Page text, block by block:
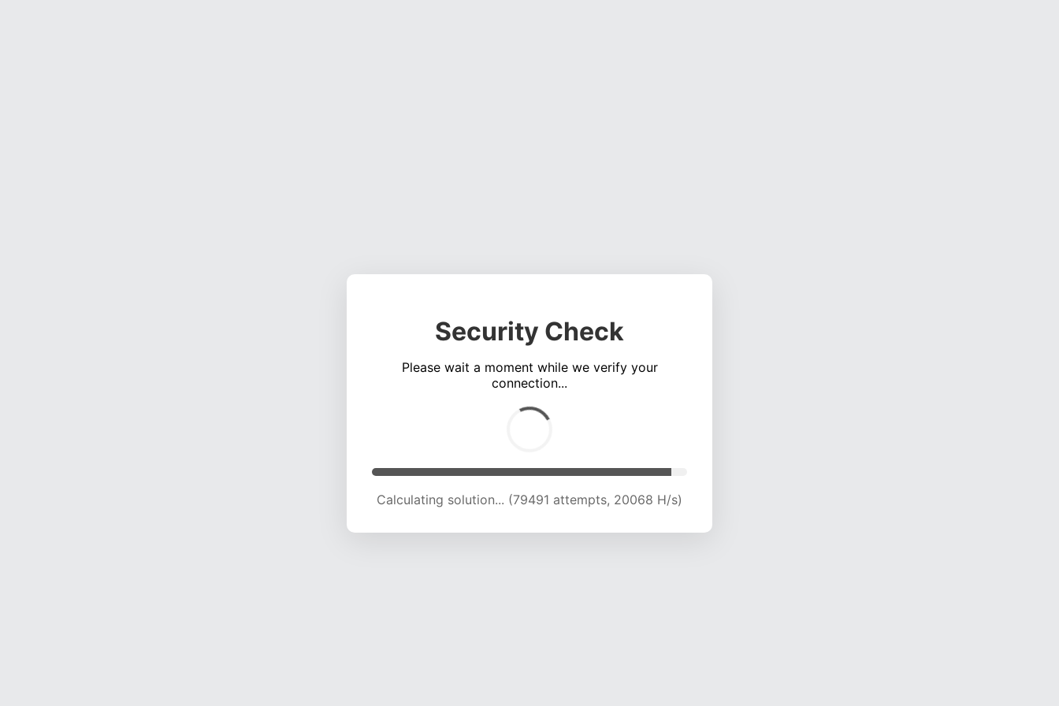
Security Check
Please wait a moment while we verify your
connection...
Calculating solution... (85007 attempts, 19922 H/s)